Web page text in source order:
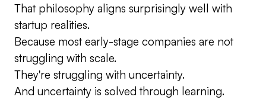
That philosophy aligns surprisingly well with
startup realities.
Because most early-stage companies are not
struggling with scale.
They're struggling with uncertainty.
And uncertainty is solved through learning.